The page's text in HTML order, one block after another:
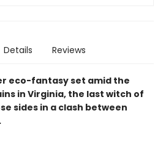
Details Reviews
eco-fantasy set amid the
in Virginia, the last witch of
sides in a clash between